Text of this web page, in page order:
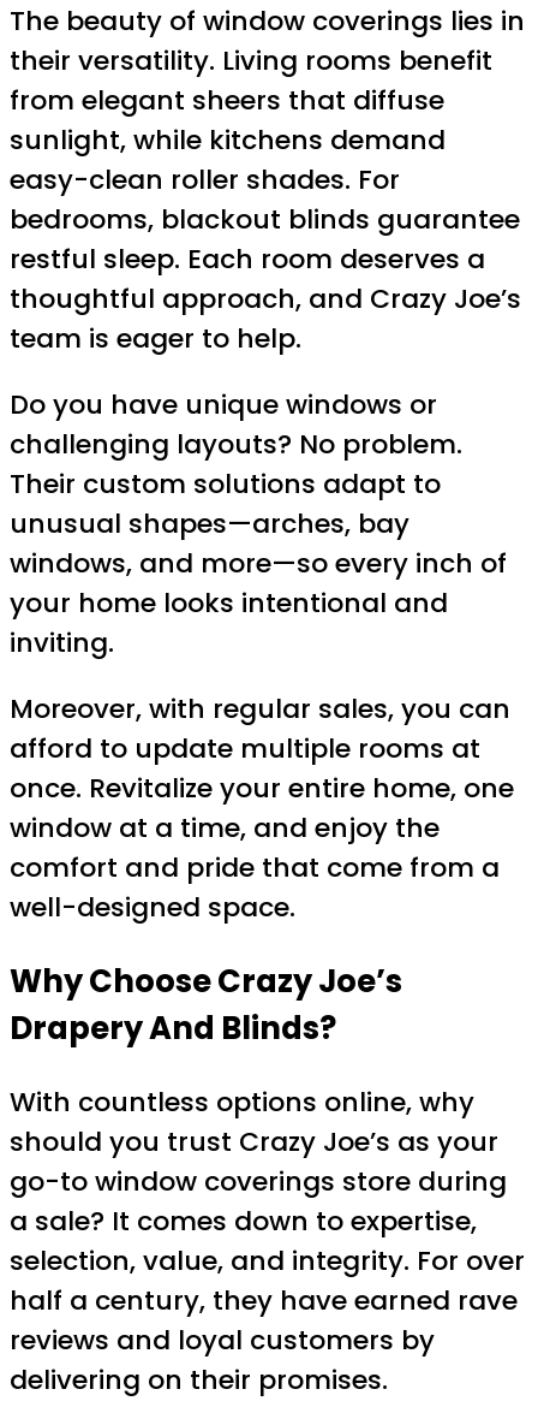
The beauty of window coverings lies in
their versatility. Living rooms benefit
from elegant sheers that diffuse
sunlight, while kitchens demand
easy-clean roller shades. For
bedrooms, blackout blinds guarantee
restful sleep. Each room deserves a
thoughtful approach, and Crazy Joe’s
team is eager to help.
Do you have unique windows or
challenging layouts? No problem.
Their custom solutions adapt to
unusual shapes—arches, bay
windows, and more—so every inch of
your home looks intentional and
inviting.
Moreover, with regular sales, you can
afford to update multiple rooms at
once. Revitalize your entire home, one
window at a time, and enjoy the
comfort and pride that come from a
well-designed space.
Why Choose Crazy Joe’s
Drapery And Blinds?
With countless options online, why
should you trust Crazy Joe’s as your
go-to window coverings store during
a sale? It comes down to expertise,
selection, value, and integrity. For over
half a century, they have earned rave
reviews and loyal customers by
delivering on their promises.